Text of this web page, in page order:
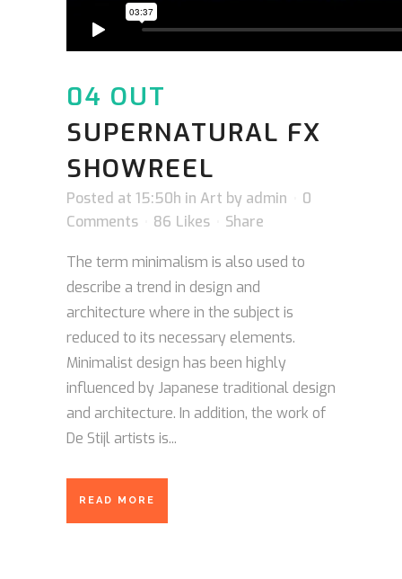
04 OUT
SUPERNATURAL FX
SHOWREEL
Posted at 15:50h in Art by admin
0
Comments
86 Likes Share
The term minimalism is also used to
describe a trend in design and
architecture where in the subject is
reduced to its necessary elements.
Minimalist design has been highly
influenced by Japanese traditional design
and architecture. In addition, the work of
De Stijl artists is...
READ MORE